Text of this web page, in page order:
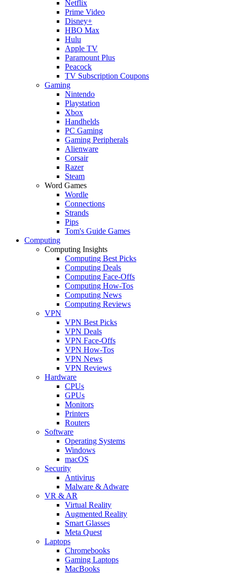
Netflix
Prime Video
Disney+
HBO Max
Hulu
Apple TV
Paramount Plus
Peacock
TV Subscription Coupons
Gaming
Nintendo
Playstation
Xbox
Handhelds
PC Gaming
Gaming Peripherals
Alienware
Corsair
Razer
Steam
Word Games
Wordle
Connections
Strands
Pips
Tom's Guide Games
Computing
Computing Insights
Computing Best Picks
Computing Deals
Computing Face-Offs
Computing How-Tos
Computing News
Computing Reviews
VPN
VPN Best Picks
VPN Deals
VPN Face-Offs
VPN How-Tos
VPN News
VPN Reviews
Hardware
CPUs
GPUs
Monitors
Printers
Routers
Software
Operating Systems
Windows
macOS
Security
Antivirus
Malware & Adware
VR & AR
Virtual Reality
Augmented Reality
Smart Glasses
Meta Quest
Laptops
Chromebooks
Gaming Laptops
MacBooks